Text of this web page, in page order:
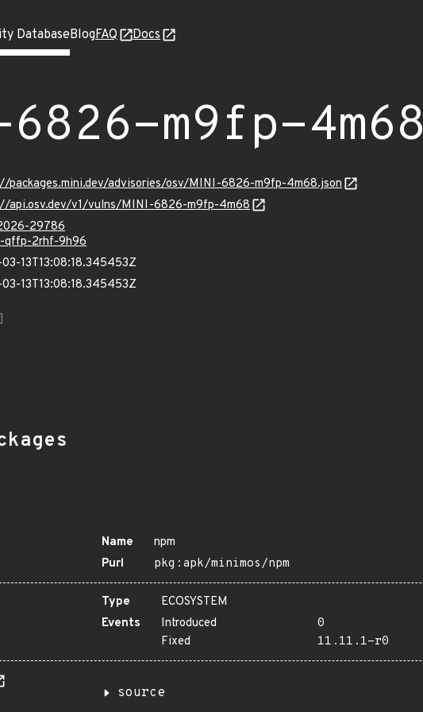
DatabaseBlogFAQ Docs
m9fp-4m68
packages.mini.dev/advisories/osv/MINI-6826-m9fp-4m68.json
api.osv.dev/v1/vulns/MINI-6826-m9fp-4m68
29786
qffp-2rhf-9h96
13T13:08:18.345453Z
13T13:08:18.345453Z
Name
npm
Purl
pkg:apk/minimos/npm
Type
ECOSYSTEM
Events
Introduced
0
Fixed
11.11.1-r0
source